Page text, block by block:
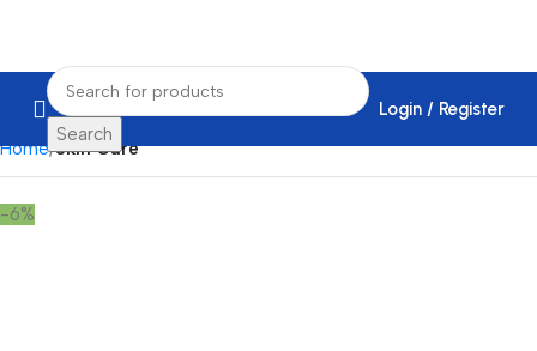
Search
Login / Register
Home Skin Care
-6%